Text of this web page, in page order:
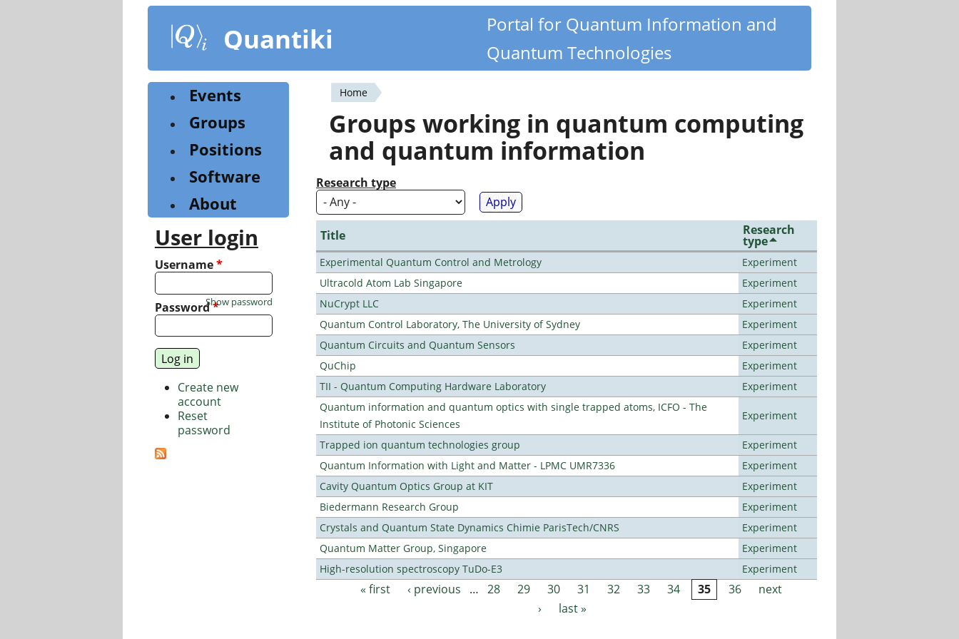
content
Quantiki
Portal for Quantum Information and
Quantum Technologies
You
are
here
Home
Groups working in quantum computing
and quantum information
Research type
Title Research
type
Experimental Quantum Control and Metrology
Experiment
Ultracold Atom Lab Singapore
Experiment
NuCrypt LLC
Experiment
Quantum Control Laboratory, The University of Sydney
Experiment
Quantum Circuits and Quantum Sensors
Experiment
QuChip
Experiment
TII - Quantum Computing Hardware Laboratory
Experiment
Quantum information and quantum optics with single trapped atoms, ICFO - The
Institute of Photonic Sciences
Experiment
Trapped ion quantum technologies group
Experiment
Quantum Information with Light and Matter - LPMC UMR7336
Experiment
Cavity Quantum Optics Group at KIT
Experiment
Biedermann Research Group
Experiment
Crystals and Quantum State Dynamics Chimie ParisTech/CNRS
Experiment
Quantum Matter Group, Singapore
Experiment
High-resolution spectroscopy TuDo-E3
Experiment
Pages« first ‹ previous … 28 29 30 31 32 33 34 35 36
next
›
last »
Events
Groups
Positions
Software
About
User login
Username*
Password*
Show password
Create new
account
Reset
password